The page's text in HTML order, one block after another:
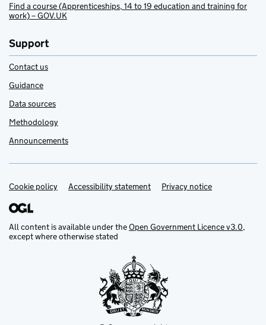
Find a course (Apprenticeships, 14 to 19 education and training for
work) – GOV.UK
Support
Contact us
Guidance
Data sources
Methodology
Announcements
Support links
Cookie policy Accessibility statement Privacy notice
All content is available under theOpen Government Licence v3.0,
except where otherwise stated